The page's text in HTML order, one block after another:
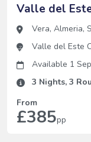
Valle del
Vera, Almeria,
Valle del Este
Available 1
3 Nights, 3
From
£385pp